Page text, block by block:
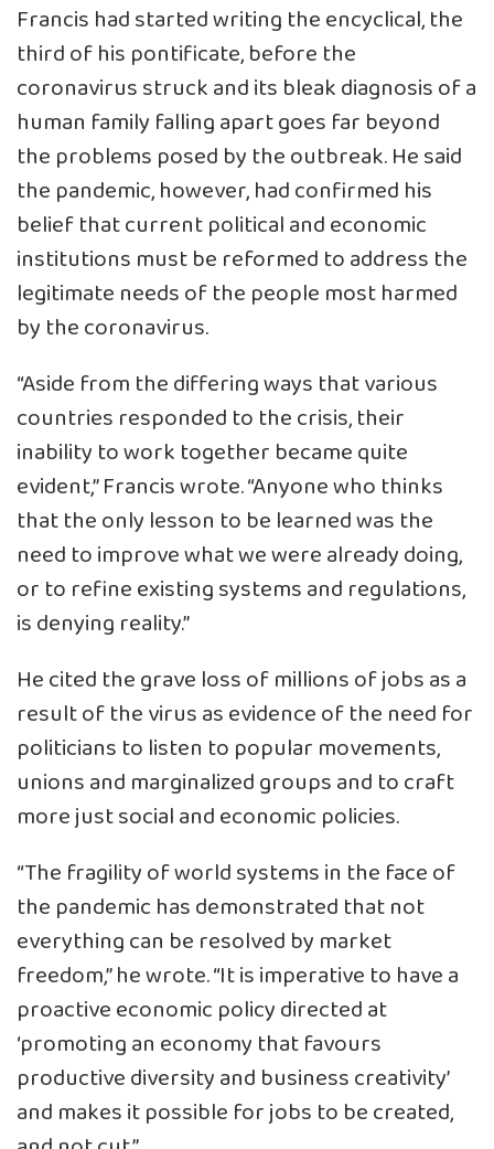
Francis had started writing the encyclical, the
third of his pontificate, before the
coronavirus struck and its bleak diagnosis of a
human family falling apart goes far beyond
the problems posed by the outbreak. He said
the pandemic, however, had confirmed his
belief that current political and economic
institutions must be reformed to address the
legitimate needs of the people most harmed
by the coronavirus.
“Aside from the differing ways that various
countries responded to the crisis, their
inability to work together became quite
evident,” Francis wrote. “Anyone who thinks
that the only lesson to be learned was the
need to improve what we were already doing,
or to refine existing systems and regulations,
is denying reality.”
He cited the grave loss of millions of jobs as a
result of the virus as evidence of the need for
politicians to listen to popular movements,
unions and marginalized groups and to craft
more just social and economic policies.
“The fragility of world systems in the face of
the pandemic has demonstrated that not
everything can be resolved by market
freedom,” he wrote. “It is imperative to have a
proactive economic policy directed at
‘promoting an economy that favours
productive diversity and business creativity’
and makes it possible for jobs to be created,